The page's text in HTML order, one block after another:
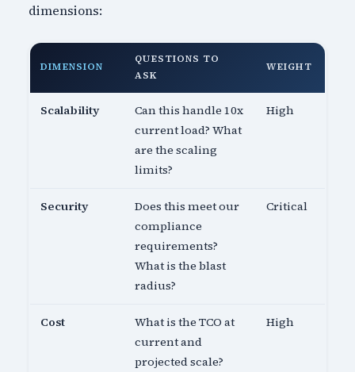
dimensions:
DIMENSION
QUESTIONS TO
ASK
WEIGHT
Scalability
Can this handle 10x
current load? What
are the scaling
limits?
High
Security
Does this meet our
compliance
requirements?
What is the blast
radius?
Critical
Cost
What is the TCO at
current and
projected scale?
High